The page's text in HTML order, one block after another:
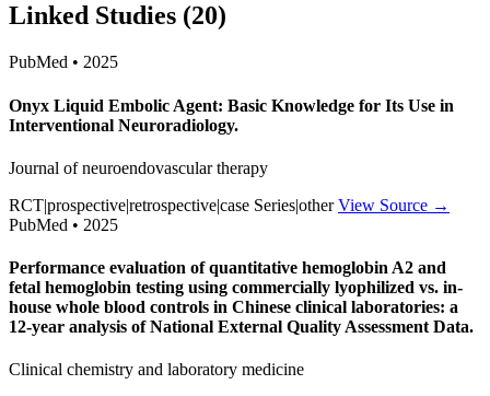
Linked Studies (20)
PubMed • 2025
Onyx Liquid Embolic Agent: Basic Knowledge for Its Use in
Interventional Neuroradiology.
Journal of neuroendovascular therapy
RCT|prospective|retrospective|case Series|other View Source →
PubMed • 2025
Performance evaluation of quantitative hemoglobin A2 and
fetal hemoglobin testing using commercially lyophilized vs. in-
house whole blood controls in Chinese clinical laboratories: a
12-year analysis of National External Quality Assessment Data.
Clinical chemistry and laboratory medicine